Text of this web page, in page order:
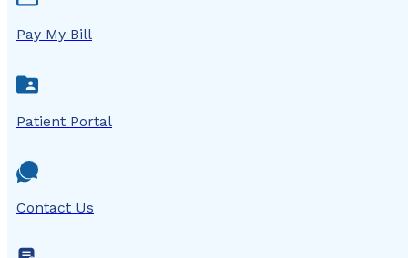
Pay My Bill
Patient Portal
Contact Us